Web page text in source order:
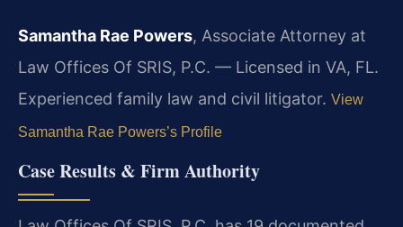
Samantha Rae Powers, Associate Attorney at
Law Offices Of SRIS, P.C. — Licensed in VA, FL.
Experienced family law and civil litigator. View
Samantha Rae Powers’s Profile
Case Results & Firm Authority